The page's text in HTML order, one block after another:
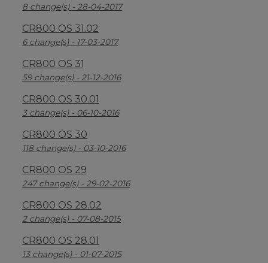
8 change(s) - 28-04-2017
CR800 OS 31.02
6 change(s) - 17-03-2017
CR800 OS 31
59 change(s) - 21-12-2016
CR800 OS 30.01
3 change(s) - 06-10-2016
CR800 OS 30
118 change(s) - 03-10-2016
CR800 OS 29
247 change(s) - 29-02-2016
CR800 OS 28.02
2 change(s) - 07-08-2015
CR800 OS 28.01
13 change(s) - 01-07-2015